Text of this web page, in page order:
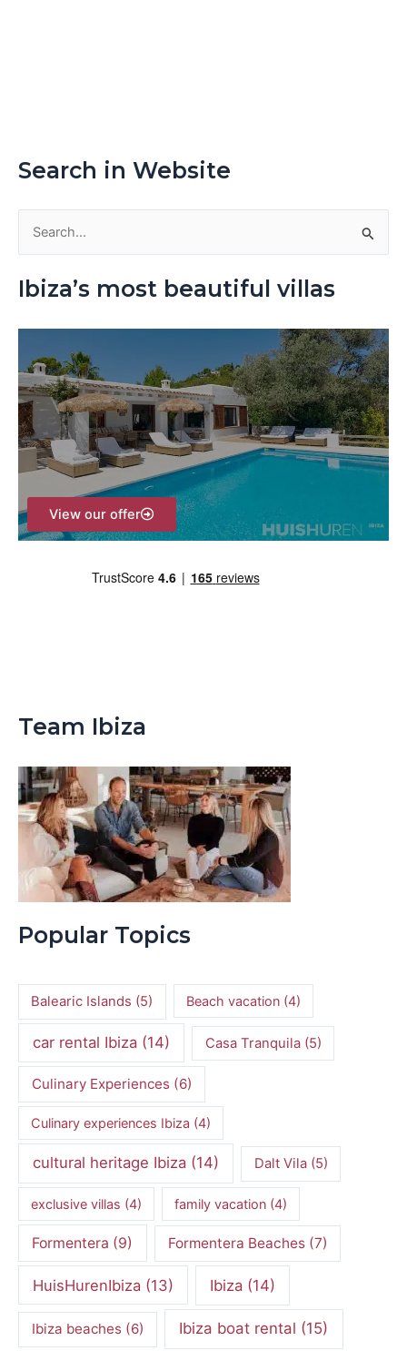
Search in Website
h
f
o
r
:
Ibiza’s most beautiful villas
View our offer
Team Ibiza
Popular Topics
Balearic Islands (5) Beach vacation(4)
car rental Ibiza (14) Casa Tranquila(5)
Culinary Experiences(6)
Culinary experiences Ibiza (4)
cultural heritage Ibiza (14) Dalt Vila(5)
exclusive villas (4) family vacation (4)
Formentera (9) Formentera Beaches(7)
HuisHurenIbiza (13) Ibiza(14)
Ibiza beaches(6) Ibiza boat rental (15)